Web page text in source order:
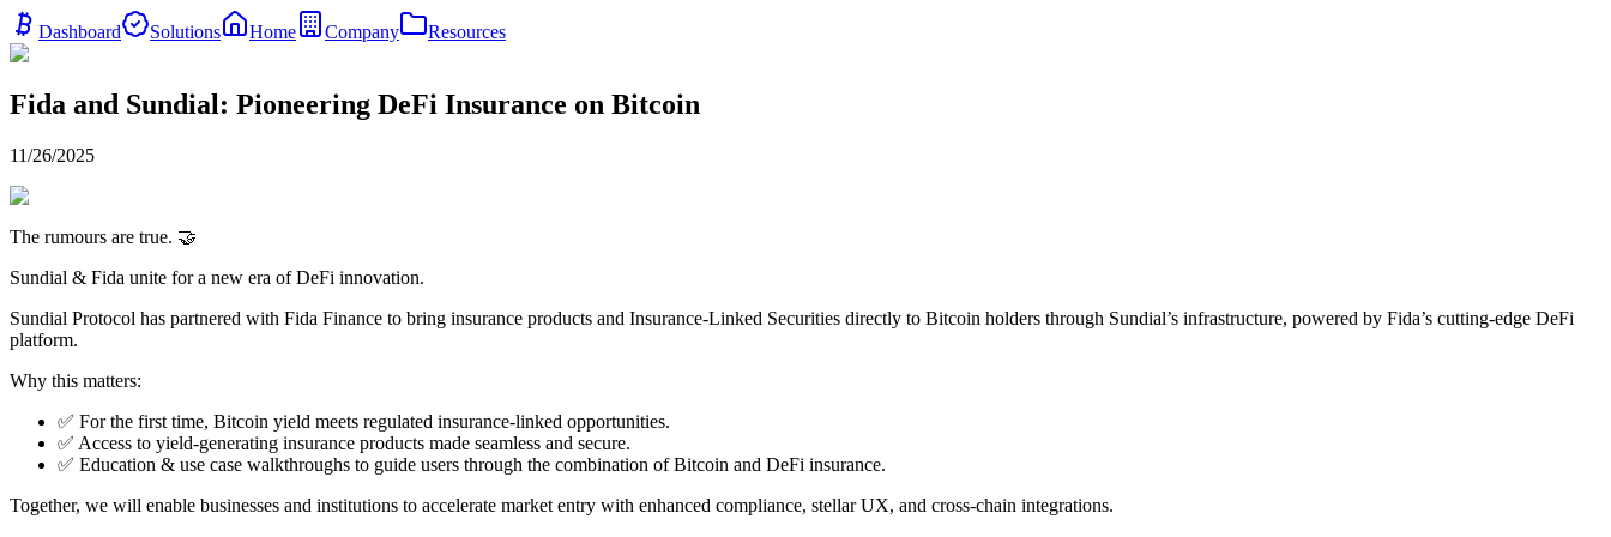
Dashboard Solutions Home Company Resources
Fida and Sundial: Pioneering DeFi Insurance on Bitcoin
11/26/2025
The rumours are true. 🤝
Sundial & Fida unite for a new era of DeFi innovation.
Sundial Protocol has partnered with Fida Finance to bring insurance products and Insurance-Linked Securities directly to Bitcoin holders through Sundial’s infrastructure, powered by Fida’s cutting-edge DeFi
platform.
Why this matters:
✅ For the first time, Bitcoin yield meets regulated insurance-linked opportunities.
✅ Access to yield-generating insurance products made seamless and secure.
✅ Education & use case walkthroughs to guide users through the combination of Bitcoin and DeFi insurance.
Together, we will enable businesses and institutions to accelerate market entry with enhanced compliance, stellar UX, and cross-chain integrations.